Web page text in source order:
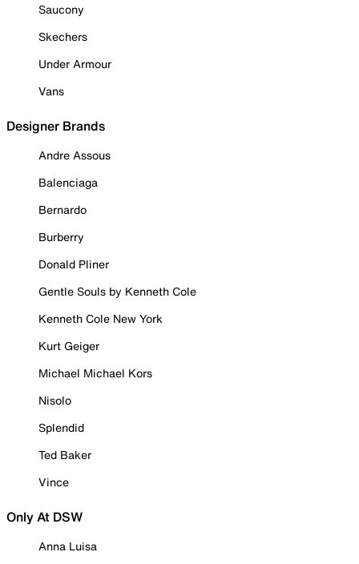
Saucony
Skechers
Under Armour
Vans
Designer Brands
Andre Assous
Balenciaga
Bernardo
Burberry
Donald Pliner
Gentle Souls by Kenneth Cole
Kenneth Cole New York
Kurt Geiger
Michael Michael Kors
Nisolo
Splendid
Ted Baker
Vince
Only At DSW
Anna Luisa